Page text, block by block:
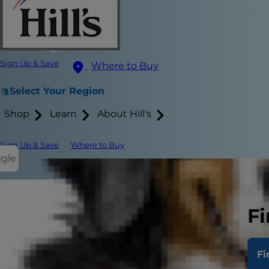
Sign Up & Save Where to Buy
Select Your Region
Shop Learn About Hill's
Sign Up & Save Where to Buy
After joining
would